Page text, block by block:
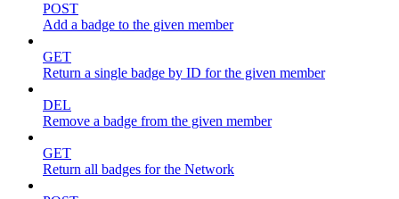
POST
Add a badge to the given member
GET
Return a single badge by ID for the given member
DEL
Remove a badge from the given member
GET
Return all badges for the Network